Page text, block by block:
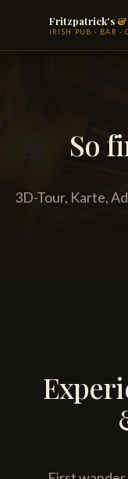
Fritzpatrick's &
IRISH PUB · BAR ·
So
3D-Tour, Karte,